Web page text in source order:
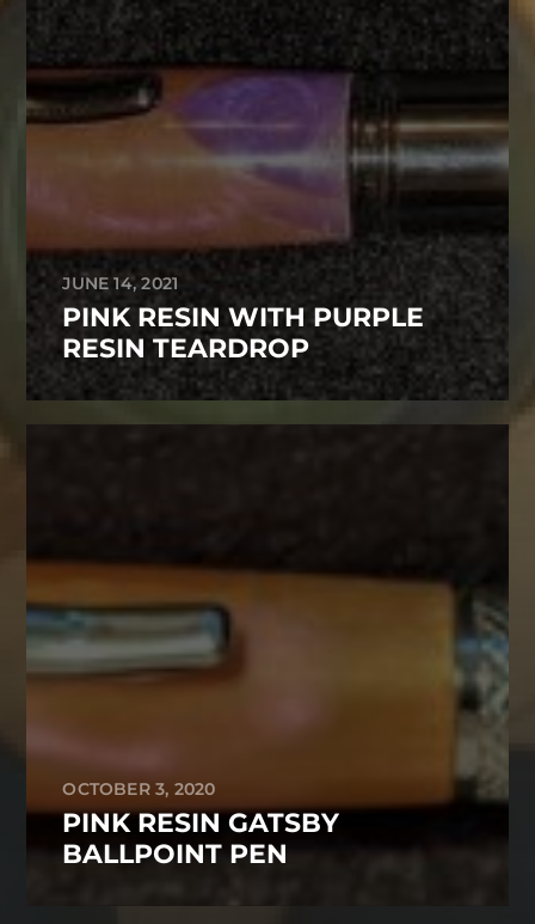
JUNE 14, 2021
PINK RESIN WITH PURPLE
RESIN TEARDROP
OCTOBER 3, 2020
PINK RESIN GATSBY
BALLPOINT PEN